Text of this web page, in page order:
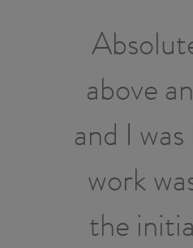
above
and I
work
the